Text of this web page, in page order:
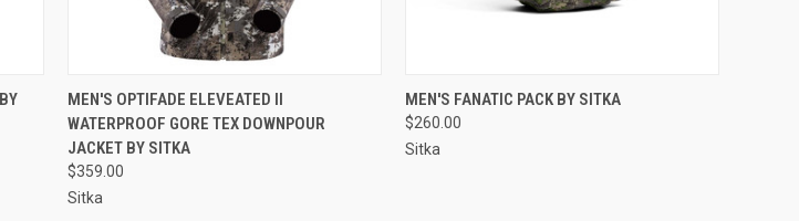
QUICK VIEW VIEW OPTIONS
MEN'S OPTIFADE ELEVEATED II
WATERPROOF GORE TEX DOWNPOUR
JACKET BY SITKA
$359.00
Sitka
QUICK VIEW VIEW OPTIONS
MEN'S FANATIC PACK BY SITKA
$260.00
Sitka